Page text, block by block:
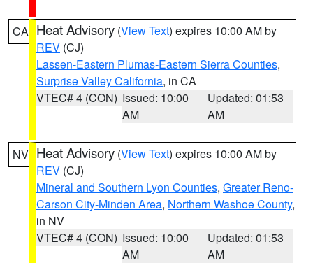
CA Heat Advisory (View Text) expires 10:00 AM by
REV (CJ)
Lassen-Eastern Plumas-Eastern Sierra Counties,
Surprise Valley California, in CA
VTEC# 4 (CON) Issued: 10:00
AM
Updated: 01:53
AM
NV Heat Advisory (View Text) expires 10:00 AM by
REV (CJ)
Mineral and Southern Lyon Counties, Greater Reno-
Carson City-Minden Area, Northern Washoe County,
in NV
VTEC# 4 (CON) Issued: 10:00
AM
Updated: 01:53
AM